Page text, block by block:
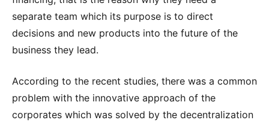
separate team which its purpose is to direct
decisions and new products into the future of the
business they lead.
According to the recent studies, there was a common
problem with the innovative approach of the
corporates which was solved by the decentralization